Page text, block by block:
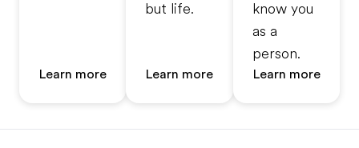
Learn more
but life.
Learn more
know you
as a
person.
Learn more